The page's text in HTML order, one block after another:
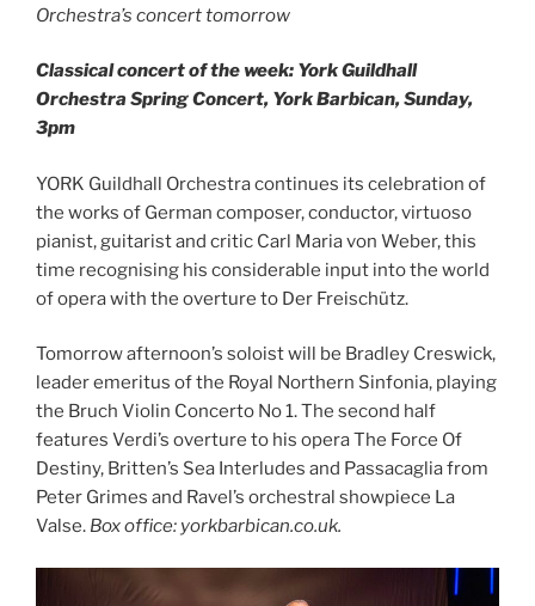
Orchestra’s concert tomorrow
Classical concert of the week: York Guildhall
Orchestra Spring Concert, York Barbican, Sunday,
3pm
YORK Guildhall Orchestra continues its celebration of
the works of German composer, conductor, virtuoso
pianist, guitarist and critic Carl Maria von Weber, this
time recognising his considerable input into the world
of opera with the overture to Der Freischütz.
Tomorrow afternoon’s soloist will be Bradley Creswick,
leader emeritus of the Royal Northern Sinfonia, playing
the Bruch Violin Concerto No 1. The second half
features Verdi’s overture to his opera The Force Of
Destiny, Britten’s Sea Interludes and Passacaglia from
Peter Grimes and Ravel’s orchestral showpiece La
Valse. Box office: yorkbarbican.co.uk.